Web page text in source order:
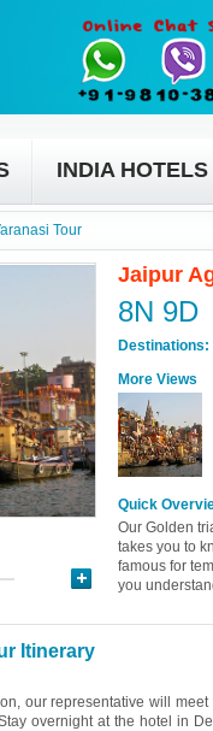
INDIA HOTELS
Tour
Jaipur
8N 9D
Destinations:
More Views
Quick
Our Golden
takes you to
famous for
you
Itinerary
our representative will
overnight at the hotel in